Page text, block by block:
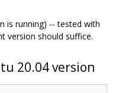
is running) -- tested with
version should suffice.
20.04 version